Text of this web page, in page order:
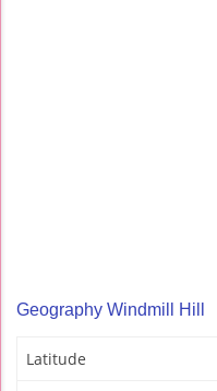
Geography Windmill Hill
Latitude